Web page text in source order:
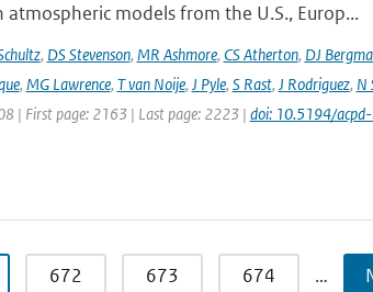
atmospheric models from the U.S., Europ...
, DS Stevenson, MR Ashmore, CS Atherton, DJ
, MG Lawrence, T van Noije, J Pyle, S Rast, J Rodriguez, N
| First page: 2163 | Last page: 2223 | doi: 10.5194/
672 673 674 …